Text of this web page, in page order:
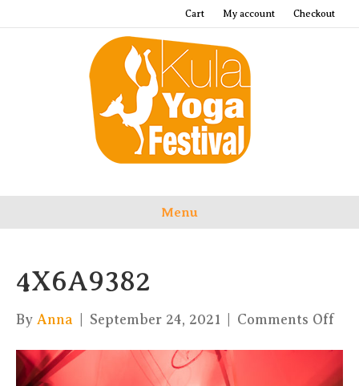
Cart My account Checkout
Menu
4X6A9382
By Anna September 24, 2021 Comments Offon